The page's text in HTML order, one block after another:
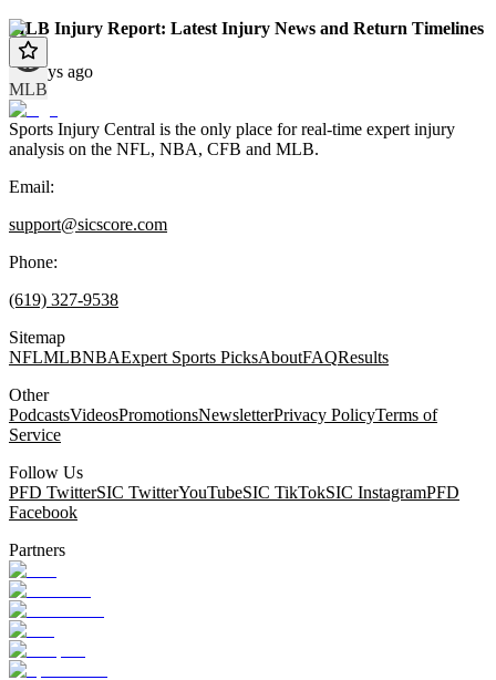
MLB
MLB Injury Report: Latest Injury News and Return Timelines
12 days ago
Sports Injury Central is the only place for real-time expert injury
analysis on the NFL, NBA, CFB and MLB.
Email:
support@sicscore.com
Phone:
(619) 327-9538
Sitemap
NFLMLBNBAExpert Sports PicksAboutFAQResults
Other
PodcastsVideosPromotionsNewsletterPrivacy PolicyTerms of
Service
Follow Us
PFD TwitterSIC TwitterYouTubeSIC TikTokSIC InstagramPFD
Facebook
Partners